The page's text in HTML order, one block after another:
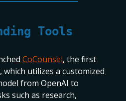
Tools
CoCounsel, the first
which utilizes a customized
from OpenAI to
such as research,